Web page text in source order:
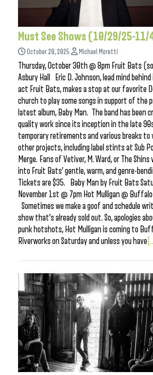
Must See Shows (10/29/25-
October 28, 2025 Michael Moretti
Thursday, October 30th @ 8pm Fruit Bats
Asbury Hall Eric D. Johnson, lead mind
act Fruit Bats, makes a stop at our favorite
church to play some songs in support of the
latest album, Baby Man. The band has been
quality work since its inception in the late
temporary retirements and various breaks to
other projects, including label stints at Sub
Merge. Fans of Vetiver, M. Ward, or The Shins
into Fruit Bats’ gentle, warm, and genre-
Tickets are $35. Baby Man by Fruit Bats
November 1st @ 7pm Hot Mulligan @
Sometimes we make a goof and schedule
show that’s already sold out. So, apologies
punk hotshots, Hot Mulligan is coming to
Riverworks on Saturday and unless you have